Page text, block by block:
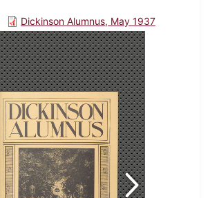
Dickinson Alumnus, May 1937